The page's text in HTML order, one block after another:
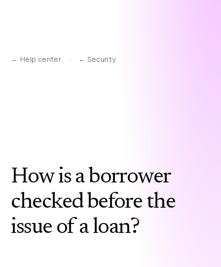
Help center → Security
How is a borrower
checked before the
issue of a loan?